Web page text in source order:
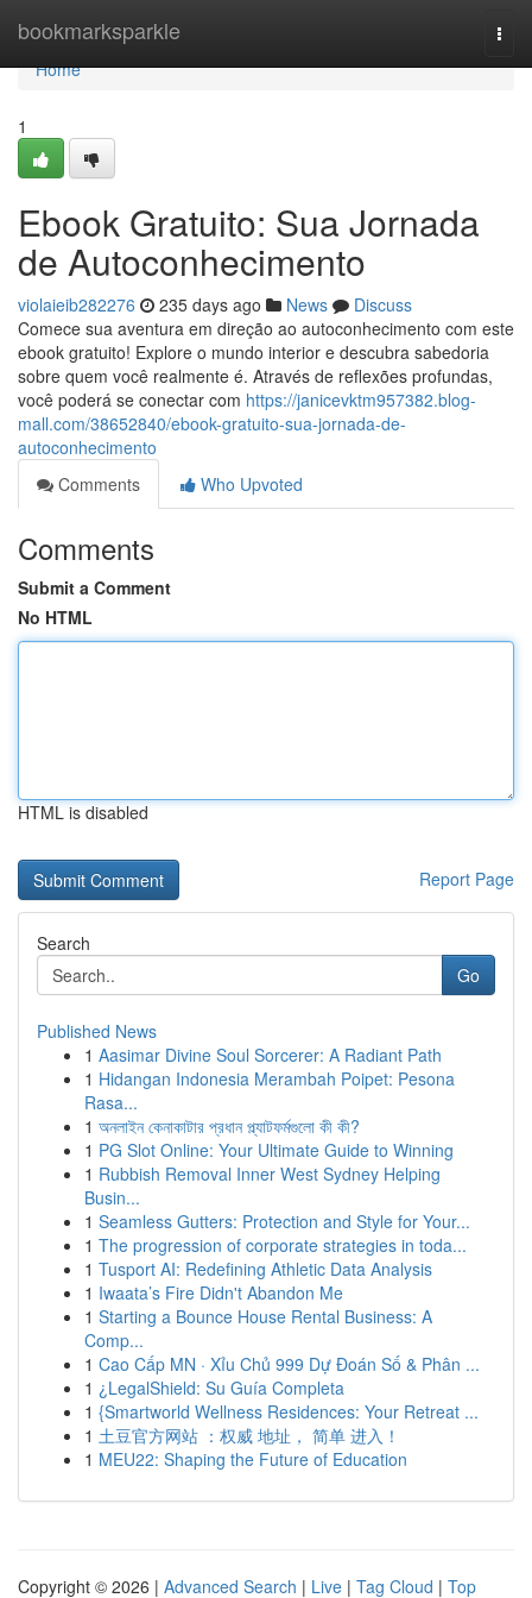
bookmarksparkle
Home
Home
1
Ebook Gratuito: Sua Jornada
de Autoconhecimento
violaieib282276 235 days ago News
Discuss
Comece sua aventura em direção ao autoconhecimento com este
ebook gratuito! Explore o mundo interior e descubra sabedoria
sobre quem você realmente é. Através de reflexões profundas,
você poderá se conectar com https://janicevktm957382.blog-
mall.com/38652840/ebook-gratuito-sua-jornada-de-
autoconhecimento
Comments
Who Upvoted
Comments
Submit a Comment
No HTML
HTML is disabled
Report Page
Search
Go
Published News
1 Aasimar Divine Soul Sorcerer: A Radiant Path
1 Hidangan Indonesia Merambah Poipet: Pesona
Rasa...
1 অনলাইন কেনাকাটার প্রধান প্ল্যাটফর্মগুলো কী কী?
1 PG Slot Online: Your Ultimate Guide to Winning
1 Rubbish Removal Inner West Sydney Helping
Busin...
1 Seamless Gutters: Protection and Style for Your...
1 The progression of corporate strategies in toda...
1 Tusport AI: Redefining Athletic Data Analysis
1 Iwaata’s Fire Didn't Abandon Me
1 Starting a Bounce House Rental Business: A
Comp...
1 Cao Cấp MN · Xỉu Chủ 999 Dự Đoán Số & Phân ...
1 ¿LegalShield: Su Guía Completa
1 {Smartworld Wellness Residences: Your Retreat ...
1 土豆官方网站 ：权威 地址， 简单 进入！
1 MEU22: Shaping the Future of Education
Copyright © 2026 | Advanced Search | Live | Tag Cloud | Top